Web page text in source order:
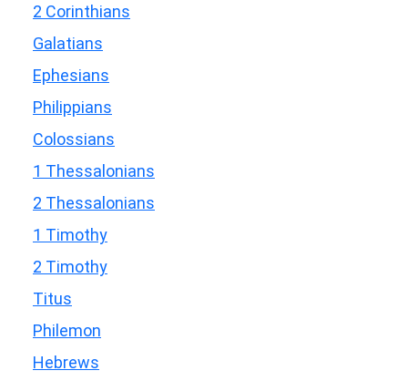
2 Corinthians
Galatians
Ephesians
Philippians
Colossians
1 Thessalonians
2 Thessalonians
1 Timothy
2 Timothy
Titus
Philemon
Hebrews